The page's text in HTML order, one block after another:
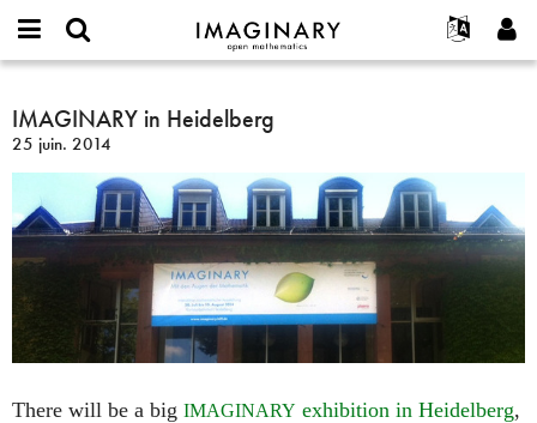
IMAGINARY
open
Français
한국어
Español
Türkçe
Programmes
Interactif
Films
Textes
Expositions
Plus...
Projets
Contact
or
username
*
Mot
Créer un nouveau compte
Demander un nouveau mot de passe
Rechercher
IMAGINARY
in
Heidelberg
IMAGINARY in Heidelberg
25 juin. 2014
There will be a big IMAGINARY exhibition in Heidelberg,